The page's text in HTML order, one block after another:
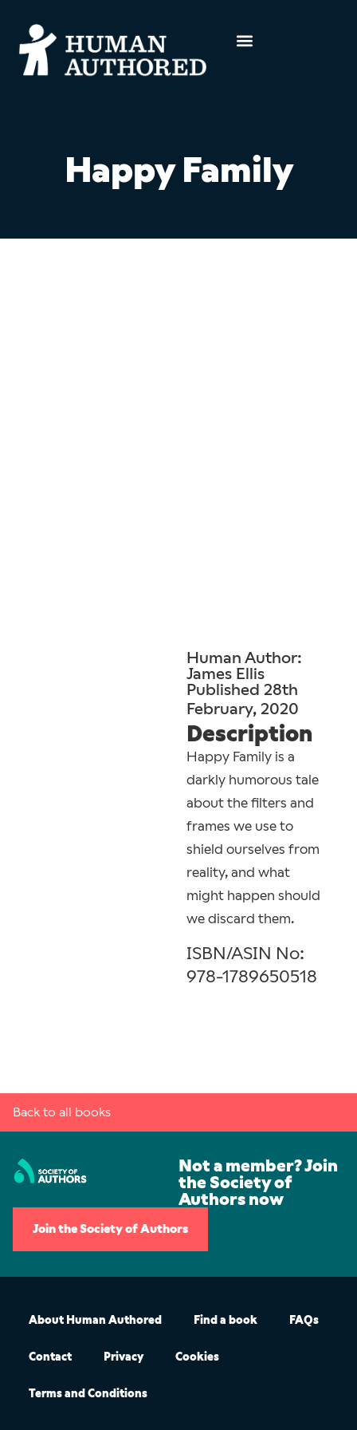
Happy Family
Human Author:
James Ellis
Published 28th
February, 2020
Description
Happy Family is a
darkly humorous tale
about the filters and
frames we use to
shield ourselves from
reality, and what
might happen should
we discard them.
ISBN/ASIN No:
978-1789650518
Back to all books
Not a member? Join
the Society of
Authors now
Join the Society of Authors
About Human Authored Find a book FAQs
Contact Privacy Cookies
Terms and Conditions